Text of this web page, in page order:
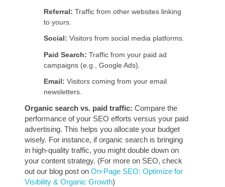
Referral: Traffic from other websites linking
to yours.
Social: Visitors from social media platforms.
Paid Search: Traffic from your paid ad
campaigns (e.g., Google Ads).
Email: Visitors coming from your email
newsletters.
Organic search vs. paid traffic: Compare the
performance of your SEO efforts versus your paid
advertising. This helps you allocate your budget
wisely. For instance, if organic search is bringing
in high-quality traffic, you might double down on
your content strategy. (For more on SEO, check
out our blog post onOn-Page SEO: Optimize for
Visibility & Organic Growth)